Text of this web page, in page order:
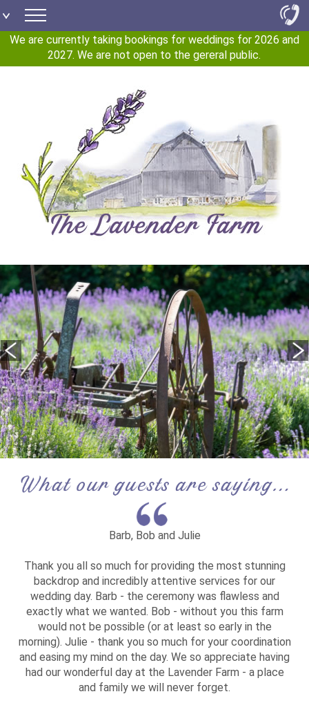
We are currently taking bookings for weddings for 2026 and
2027. We are not open to the gereral public.
Barb, Bob and Julie
Thank you all so much for providing the most stunning
backdrop and incredibly attentive services for our
wedding day. Barb - the ceremony was flawless and
exactly what we wanted. Bob - without you this farm
would not be possible (or at least so early in the
morning). Julie - thank you so much for your coordination
and easing my mind on the day. We so appreciate having
had our wonderful day at the Lavender Farm - a place
and family we will never forget.